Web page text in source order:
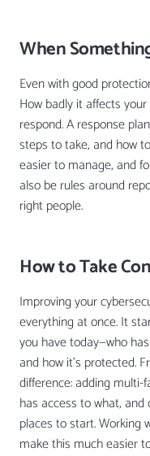
When
Even with good
How badly it affects
respond. A response
steps to take, and how
easier to manage, and
also be rules around
right people.
How to Take
Improving your
everything at once. It
you have today—who
and how it’s protected.
difference: adding
has access to what,
places to start. Working
make this much easier